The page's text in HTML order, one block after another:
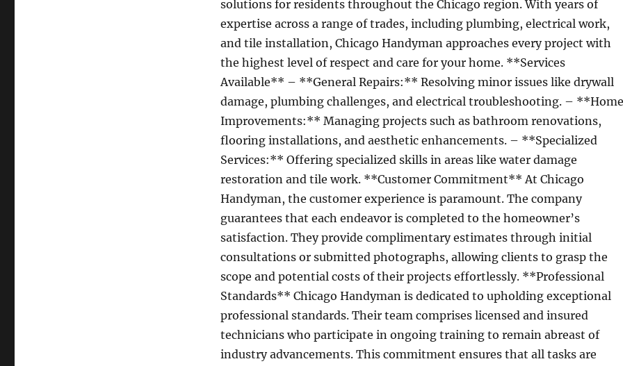
solutions for residents throughout the Chicago region. With years of
expertise across a range of trades, including plumbing, electrical work,
and tile installation, Chicago Handyman approaches every project with
the highest level of respect and care for your home. **Services
Available** – **General Repairs:** Resolving minor issues like drywall
damage, plumbing challenges, and electrical troubleshooting. – **Home
Improvements:** Managing projects such as bathroom renovations,
flooring installations, and aesthetic enhancements. – **Specialized
Services:** Offering specialized skills in areas like water damage
restoration and tile work. **Customer Commitment** At Chicago
Handyman, the customer experience is paramount. The company
guarantees that each endeavor is completed to the homeowner’s
satisfaction. They provide complimentary estimates through initial
consultations or submitted photographs, allowing clients to grasp the
scope and potential costs of their projects effortlessly. **Professional
Standards** Chicago Handyman is dedicated to upholding exceptional
professional standards. Their team comprises licensed and insured
technicians who participate in ongoing training to remain abreast of
industry advancements. This commitment ensures that all tasks are